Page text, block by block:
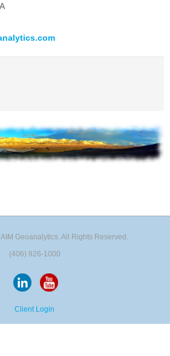
Geoanalytics. All Rights Reserved.
(406) 926-1000
Client Login